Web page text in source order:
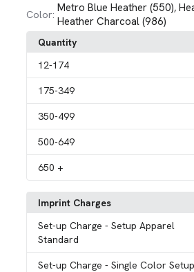
Color: Metro Blue Heather (550),
Heather Charcoal (986)
Quantity
12-174
175-349
350-499
500-649
650 +
Imprint Charges
Set-up Charge- Setup Apparel
Standard
Set-up Charge- Single Color Setup